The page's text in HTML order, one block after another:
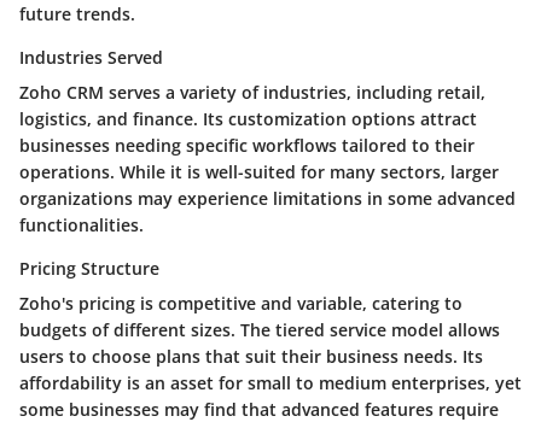
future trends.
Industries Served
Zoho CRM serves a variety of industries, including retail,
logistics, and finance. Its customization options attract
businesses needing specific workflows tailored to their
operations. While it is well-suited for many sectors, larger
organizations may experience limitations in some advanced
functionalities.
Pricing Structure
Zoho's pricing is competitive and variable, catering to
budgets of different sizes. The tiered service model allows
users to choose plans that suit their business needs. Its
affordability is an asset for small to medium enterprises, yet
some businesses may find that advanced features require